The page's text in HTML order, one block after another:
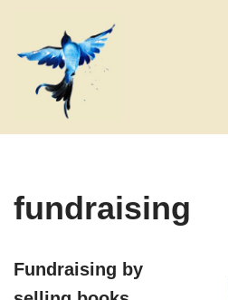
Skip
content
fundraising
Fundraising by